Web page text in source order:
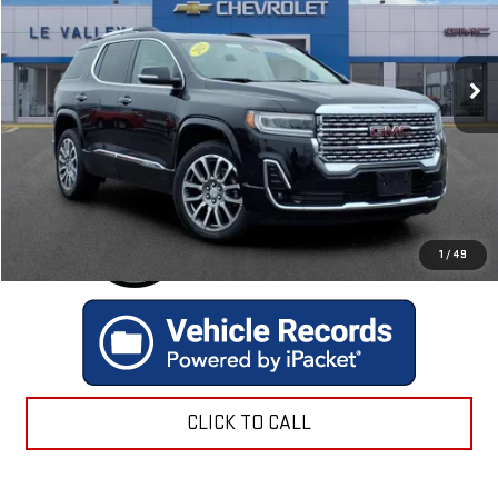
1 / 49
1GKKNXLSXPZ188049Stock:P2561Model:TNN26
47,031 mi Ext.
GET TODAY'S BEST PRICE
CLICK TO CALL